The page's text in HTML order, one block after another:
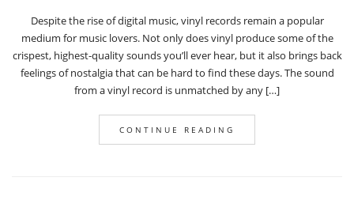
Despite the rise of digital music, vinyl records remain a popular
medium for music lovers. Not only does vinyl produce some of the
crispest, highest-quality sounds you’ll ever hear, but it also brings back
feelings of nostalgia that can be hard to find these days. The sound
from a vinyl record is unmatched by any […]
CONTINUE READING